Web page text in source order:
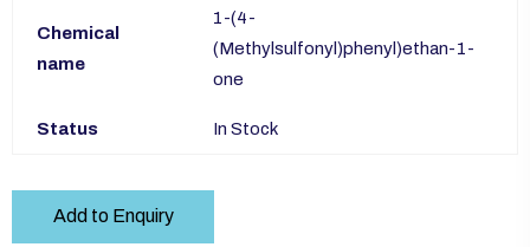
Chemical
name
1-(4-
(Methylsulfonyl)phenyl)ethan-1-
one
Status In Stock
Add to Enquiry